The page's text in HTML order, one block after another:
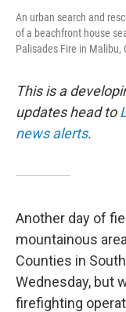
An urban search and
of a beachfront house
Palisades Fire in Malibu,
This is a
updates head to
news alerts.
Another day of
mountainous
Counties in
Wednesday, but
firefighting